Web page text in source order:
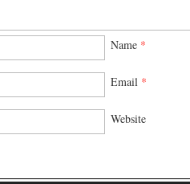
Name *
Email *
Website